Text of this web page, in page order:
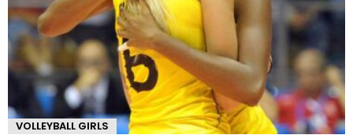
VOLLEYBALL GIRLS